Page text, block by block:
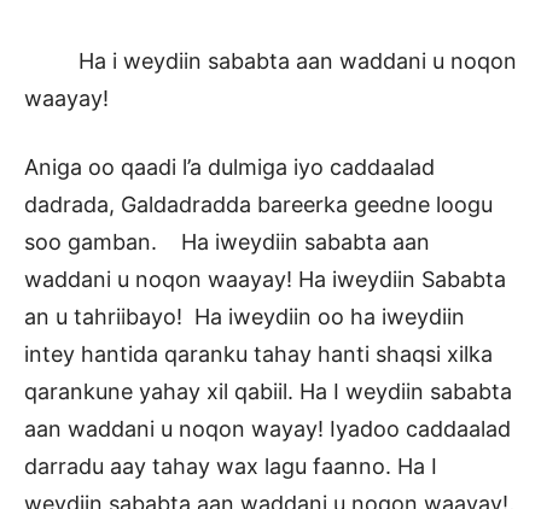
Ha i weydiin sababta aan waddani u noqon
waayay!
Aniga oo qaadi l’a dulmiga iyo caddaalad
dadrada, Galdadradda bareerka geedne loogu
soo gamban. Ha iweydiin sababta aan
waddani u noqon waayay! Ha iweydiin Sababta
an u tahriibayo! Ha iweydiin oo ha iweydiin
intey hantida qaranku tahay hanti shaqsi xilka
qarankune yahay xil qabiil. Ha I weydiin sababta
aan waddani u noqon wayay! Iyadoo caddaalad
darradu aay tahay wax lagu faanno. Ha I
weydiin sababta aan waddani u noqon waayay!,